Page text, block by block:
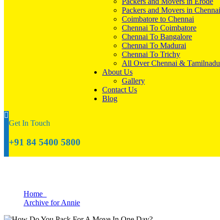
Packers and Movers in Chennai
Coimbatore to Chennai
Chennai To Coimbatore
Chennai To Bangalore
Chennai To Madurai
Chennai To Trichy
All Over Chennai & Tamilnadu
About Us
Gallery
Contact Us
Blog
Get In Touch
+91 84 5400 5800
Home
Archive for Annie